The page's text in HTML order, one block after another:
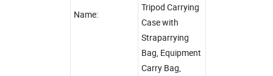
Name:
Tripod Carrying
Case with
Straparrying
Bag, Equipment
Carry Bag,